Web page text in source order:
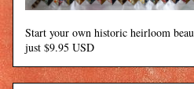
Start your own historic heirloom
just $9.95 USD